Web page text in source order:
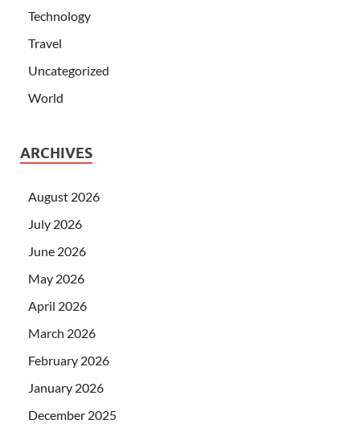
Technology
Travel
Uncategorized
World
ARCHIVES
August 2026
July 2026
June 2026
May 2026
April 2026
March 2026
February 2026
January 2026
December 2025